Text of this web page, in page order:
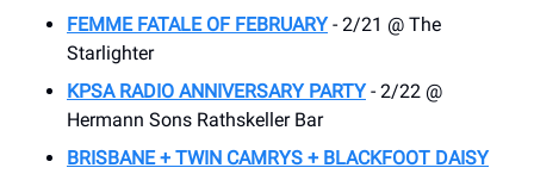
FEMME FATALE OF FEBRUARY- 2/21 @ The
Starlighter
KPSA RADIO ANNIVERSARY PARTY- 2/22 @
Hermann Sons Rathskeller Bar
BRISBANE + TWIN CAMRYS + BLACKFOOT DAISY